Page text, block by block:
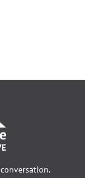
conversation.